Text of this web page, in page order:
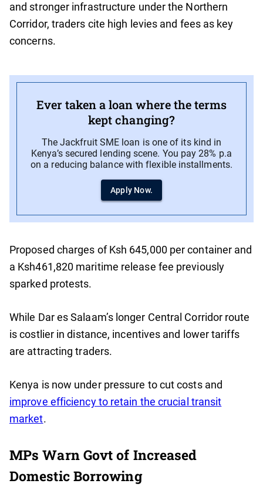
and stronger infrastructure under the Northern
Corridor, traders cite high levies and fees as key
concerns.
Ever taken a loan where the terms
kept changing?
The Jackfruit SME loan is one of its kind in
Kenya’s secured lending scene. You pay 28% p.a
on a reducing balance with flexible installments.
Apply Now.
Proposed charges of Ksh 645,000 per container and
a Ksh461,820 maritime release fee previously
sparked protests.
While Dar es Salaam’s longer Central Corridor route
is costlier in distance, incentives and lower tariffs
are attracting traders.
Kenya is now under pressure to cut costs and
improve efficiency to retain the crucial transit
market.
MPs Warn Govt of Increased
Domestic Borrowing